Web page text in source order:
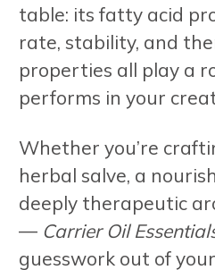
table: its fatty acid
rate, stability, and
properties all play a
performs in your
Whether you’re
herbal salve, a
deeply therapeutic
— Carrier Oil
guesswork out of